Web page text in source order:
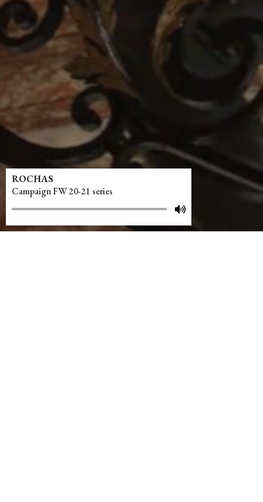
ROCHAS
Campaign FW 20-21 series